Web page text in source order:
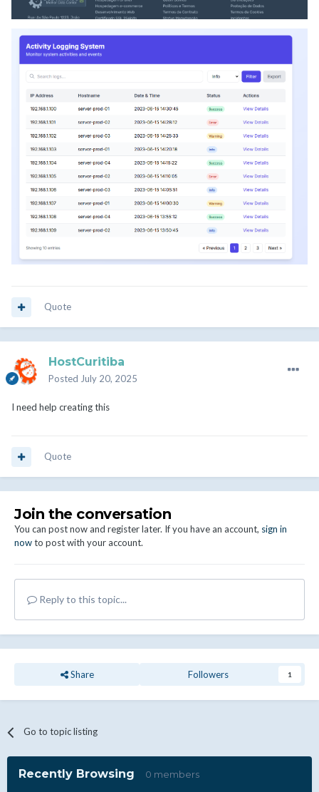
Quote
HostCuritiba
Posted July 20, 2025
I need help creating this
Quote
Join the conversation
You can post now and register later. If you have an account, sign in
nowto post with your account.
Reply to this topic...
Share Followers 1
Go to topic listing
Recently Browsing 0 members